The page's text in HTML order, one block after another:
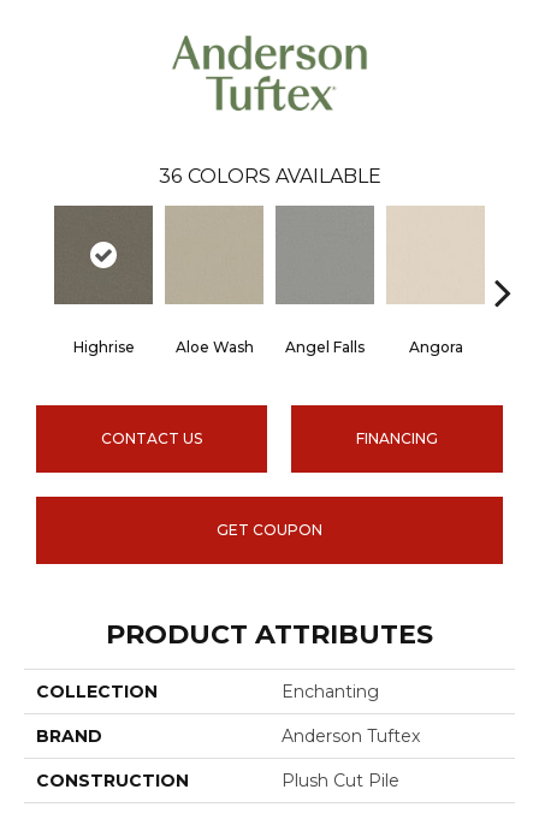
36 COLORS AVAILABLE
Highrise Aloe Wash Angel Falls Angora
CONTACT US FINANCING
GET COUPON
PRODUCT ATTRIBUTES
COLLECTION Enchanting
BRAND Anderson Tuftex
CONSTRUCTION Plush Cut Pile